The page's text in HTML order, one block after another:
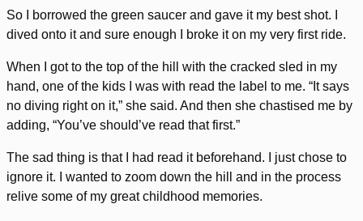
So I borrowed the green saucer and gave it my best shot. I
dived onto it and sure enough I broke it on my very first ride.
When I got to the top of the hill with the cracked sled in my
hand, one of the kids I was with read the label to me. “It says
no diving right on it,” she said. And then she chastised me by
adding, “You’ve should’ve read that first.”
The sad thing is that I had read it beforehand. I just chose to
ignore it. I wanted to zoom down the hill and in the process
relive some of my great childhood memories.